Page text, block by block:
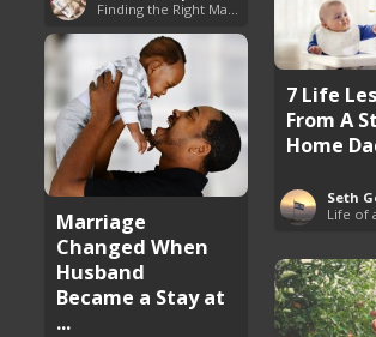
Finding the Right Man to Marry
7 Life
From A
Home
Seth
Marriage
Changed When
Husband
Became a Stay at
...